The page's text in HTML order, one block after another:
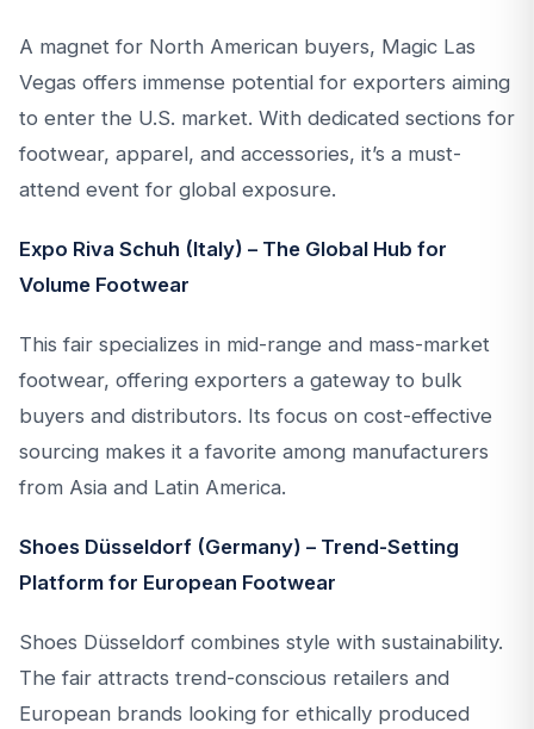
A magnet for North American buyers, Magic Las
Vegas offers immense potential for exporters aiming
to enter the U.S. market. With dedicated sections for
footwear, apparel, and accessories, it’s a must-
attend event for global exposure.
Expo Riva Schuh (Italy) – The Global Hub for
Volume Footwear
This fair specializes in mid-range and mass-market
footwear, offering exporters a gateway to bulk
buyers and distributors. Its focus on cost-effective
sourcing makes it a favorite among manufacturers
from Asia and Latin America.
Shoes Düsseldorf (Germany) – Trend-Setting
Platform for European Footwear
Shoes Düsseldorf combines style with sustainability.
The fair attracts trend-conscious retailers and
European brands looking for ethically produced